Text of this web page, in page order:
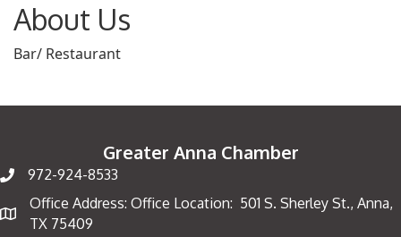
About Us
Bar/ Restaurant
Greater Anna Chamber
972-924-8533
Map
Office Address: Office Location: 501 S. Sherley St., Anna,
TX 75409